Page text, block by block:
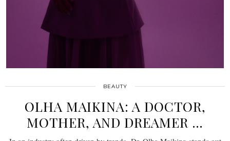
BEAUTY
OLHA MAIKINA: A DOCTOR,
MOTHER, AND DREAMER …